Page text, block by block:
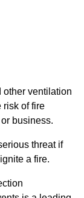
other ventilation
risk of fire
business.
threat if
a fire.